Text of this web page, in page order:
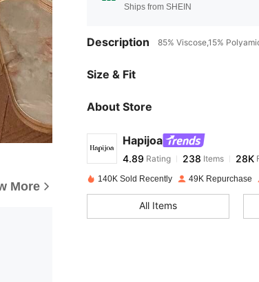
More
Ships from SHEIN
Description 85% Viscose,15%
Size & Fit
About Store
Hapijoa
4.89
4.89 Rating 238Items
b***0 paid1 day ago
140K Sold Recently 49K Repurchase
All Items